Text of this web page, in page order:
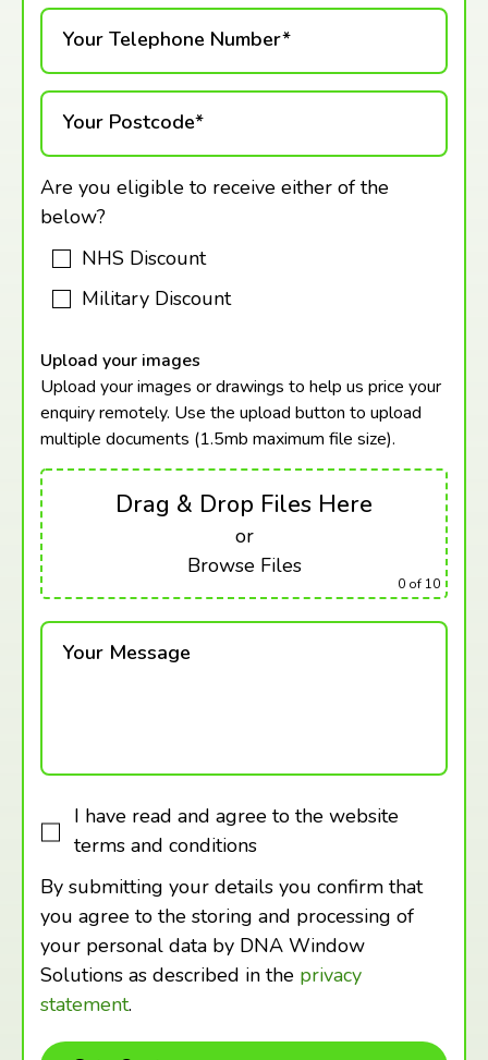
Your Telephone Number*
Your Postcode*
Are you eligible to receive either of the
below?
NHS Discount
Military Discount
Upload your images
Upload your images or drawings to help us price your
enquiry remotely. Use the upload button to upload
multiple documents (1.5mb maximum file size).
Drag & Drop Files Here
or
Browse Files
0 of 10
Your Message
I have read and agree to the website
terms and conditions
By submitting your details you confirm that
you agree to the storing and processing of
your personal data by DNA Window
Solutions as described in the privacy
statement.